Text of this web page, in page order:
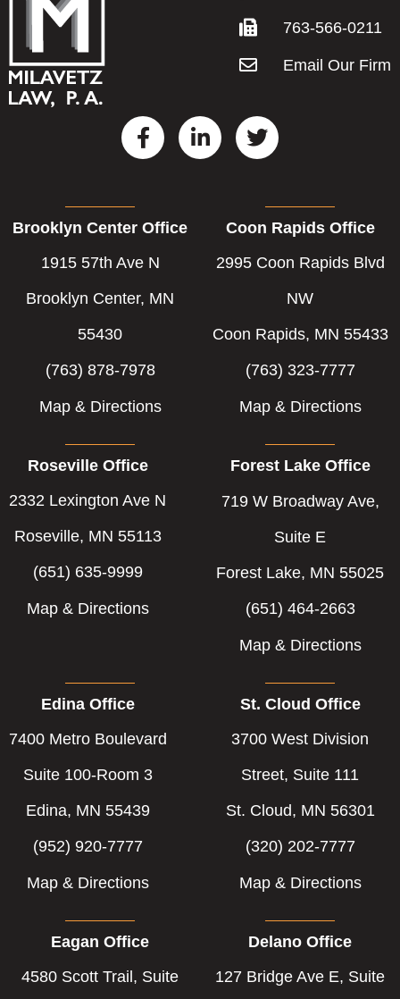
763-566-0211
Email Our Firm
F
a
o
o
k
-
L
i
T
w
e
r
Brooklyn Center Office
1915 57th Ave N
Brooklyn Center, MN
55430
(763) 878-7978
Map & Directions
Coon Rapids Office
2995 Coon Rapids Blvd
NW
Coon Rapids, MN 55433
(763) 323-7777
Map & Directions
Roseville Office
2332 Lexington Ave N
Roseville, MN 55113
(651) 635-9999
Map & Directions
Forest Lake Office
719 W Broadway Ave,
Suite E
Forest Lake, MN 55025
(651) 464-2663
Map & Directions
Edina Office
7400 Metro Boulevard
Suite 100-Room 3
Edina, MN 55439
(952) 920-7777
Map & Directions
St. Cloud Office
3700 West Division
Street, Suite 111
St. Cloud, MN 56301
(320) 202-7777
Map & Directions
Eagan Office
4580 Scott Trail, Suite
Delano Office
127 Bridge Ave E, Suite